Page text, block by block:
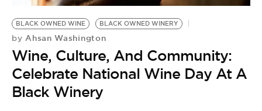
BLACK OWNED WINE BLACK OWNED WINERY
by Ahsan Washington
Wine, Culture, And Community:
Celebrate National Wine Day At A
Black Winery